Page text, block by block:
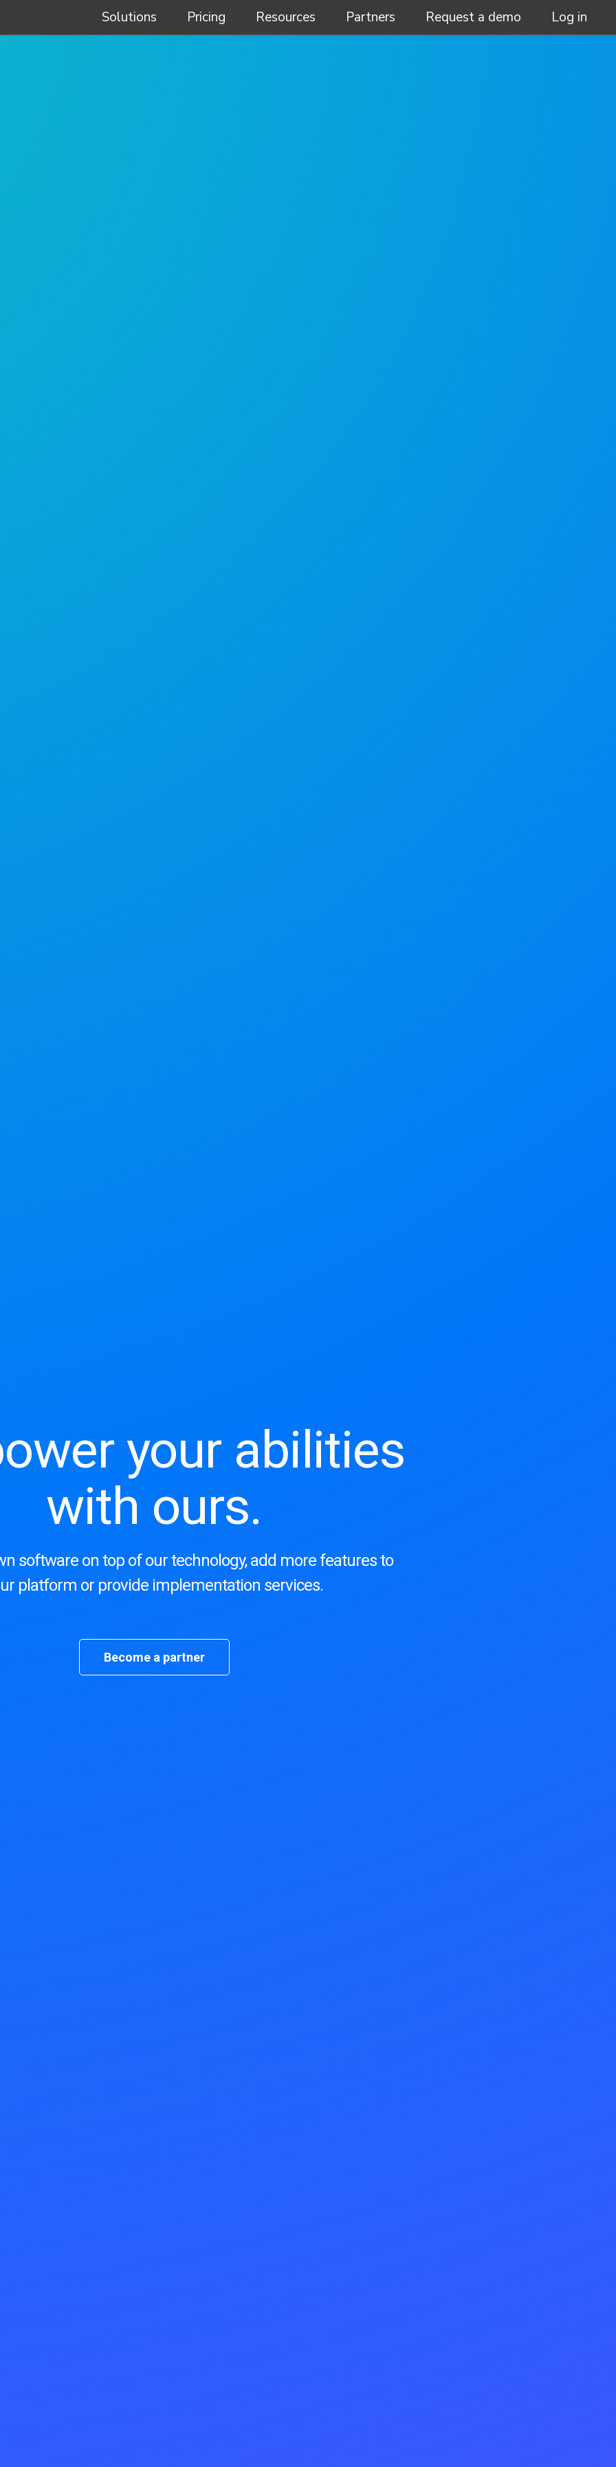
Solutions Pricing Resources Partners Request a demo Log in
your abilities
with ours.
software on top of our technology, add more features to
platform or provide implementation services.
Become a partner